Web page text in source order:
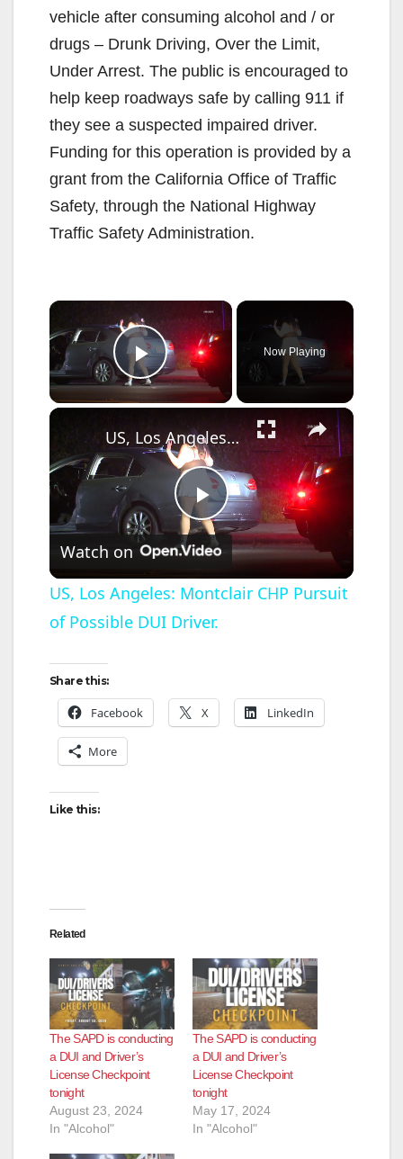
vehicle after consuming alcohol and / or
drugs – Drunk Driving, Over the Limit,
Under Arrest. The public is encouraged to
help keep roadways safe by calling 911 if
they see a suspected impaired driver.
Funding for this operation is provided by a
grant from the California Office of Traffic
Safety, through the National Highway
Traffic Safety Administration.
×
Play Video
Now Playing
×
P
l
a
V
o
US, Los Angeles: Montclair CHP Pursuit of Possible DUI Driver.
Watch on
US, Los Angeles: Montclair CHP Pursuit
of Possible DUI Driver.
Share this:
Facebook X LinkedIn
More
Like this:
Related
The SAPD is conducting
a DUI and Driver’s
License Checkpoint
tonight
August 23, 2024
In "Alcohol"
The SAPD is conducting
a DUI and Driver’s
License Checkpoint
tonight
May 17, 2024
In "Alcohol"